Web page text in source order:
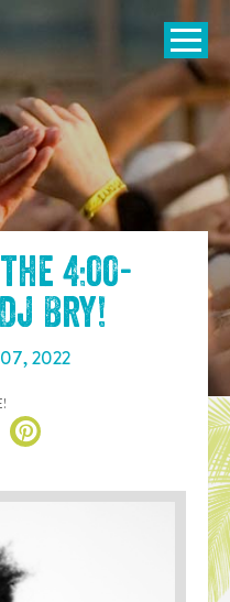
Open
4:00-
Bry!
07,2022